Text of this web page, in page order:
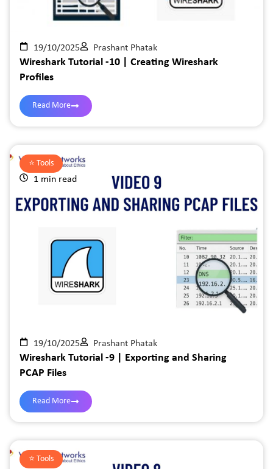
19/10/2025 Prashant Phatak
Wireshark Tutorial -10 | Creating Wireshark
Profiles
Read More
⭐️ Tools
1 min read
19/10/2025 Prashant Phatak
Wireshark Tutorial -9 | Exporting and Sharing
PCAP Files
Read More
⭐️ Tools